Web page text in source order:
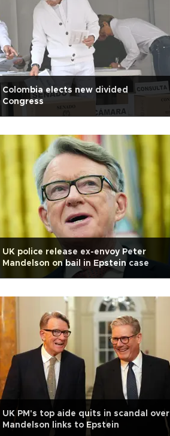
Colombia elects new divided
Congress
UK police release ex-envoy Peter
Mandelson on bail in Epstein case
UK PM's top aide quits in scandal over
Mandelson links to Epstein